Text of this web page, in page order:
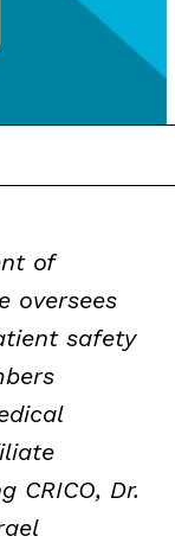
of
oversees
safety
CRICO, Dr.